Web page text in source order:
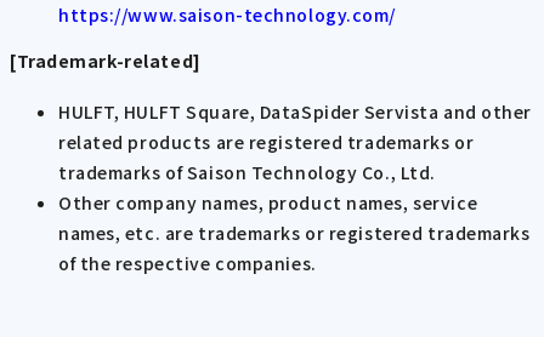
https://www.saison-technology.com/
[Trademark-related]
HULFT, HULFT Square, DataSpider Servista and other
related products are registered trademarks or
trademarks of Saison Technology Co., Ltd.
Other company names, product names, service
names, etc. are trademarks or registered trademarks
of the respective companies.